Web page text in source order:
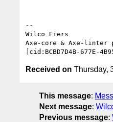
--
Wilco Fiers
Axe-core & Axe-linter
Received on Thursday,
This message:
Next message:
Previous message: